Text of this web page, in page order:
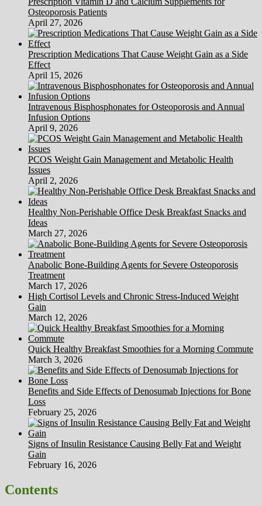
The
Tumi!
Osteoporosis Patients
April 27, 2026
Prescription Medications That Cause Weight Gain as a Side
Effect
April 15, 2026
Intravenous Bisphosphonates for Osteoporosis and Annual
Infusion Options
April 9, 2026
PCOS Weight Gain Management and Metabolic Health
Issues
April 2, 2026
Healthy Non-Perishable Office Desk Breakfast Snacks and
Ideas
March 27, 2026
Anabolic Bone-Building Agents for Severe Osteoporosis
Treatment
March 17, 2026
High Cortisol Levels and Chronic Stress-Induced Weight
Gain
March 12, 2026
Quick Healthy Breakfast Smoothies for a Morning Commute
March 3, 2026
Benefits and Side Effects of Denosumab Injections for Bone
Loss
February 25, 2026
Signs of Insulin Resistance Causing Belly Fat and Weight
Gain
February 16, 2026
Contents